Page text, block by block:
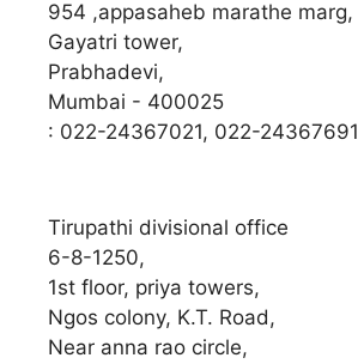
954 ,appasaheb marathe marg,
Gayatri tower,
Prabhadevi,
Mumbai - 400025
: 022-24367021, 022-24367691
Tirupathi divisional office
6-8-1250,
1st floor, priya towers,
Ngos colony, K.T. Road,
Near anna rao circle,